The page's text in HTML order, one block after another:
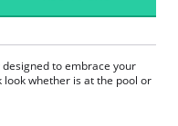
to embrace your
look whether is at the pool or